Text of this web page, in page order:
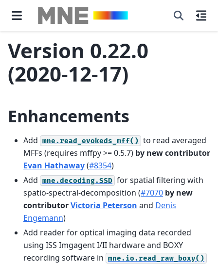
Version 0.22.0
(2020-12-17)
Enhancements
Add mne.read_evokeds_mff() to read averaged
MFFs (requires mffpy >= 0.5.7) by new contributor
Evan Hathaway(#8354)
Add mne.decoding.SSD for spatial filtering with
spatio-spectral-decomposition (#7070 by new
contributorVictoria Peterson and Denis
Engemann)
Add reader for optical imaging data recorded
using ISS Imgagent I/II hardware and BOXY
recording software in mne.io.read_raw_boxy()